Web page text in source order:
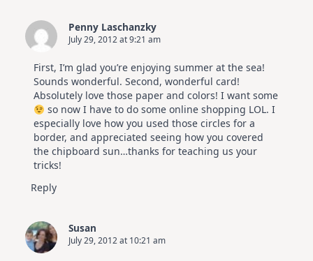
Penny Laschanzky
July 29, 2012 at 9:21 am
First, I’m glad you’re enjoying summer at the sea!
Sounds wonderful. Second, wonderful card!
Absolutely love those paper and colors! I want some
so now I have to do some online shopping LOL. I
especially love how you used those circles for a
border, and appreciated seeing how you covered
the chipboard sun…thanks for teaching us your
tricks!
Reply
Susan
July 29, 2012 at 10:21 am